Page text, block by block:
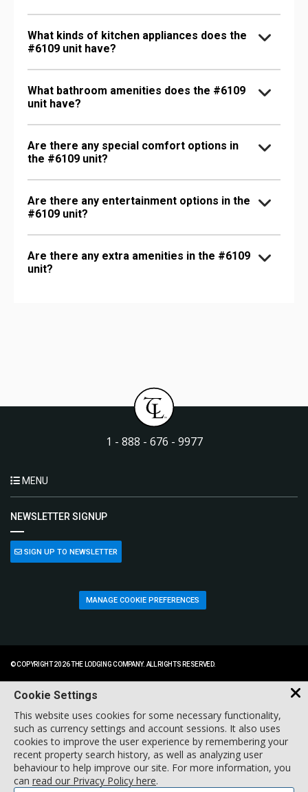
What kinds of kitchen appliances does the
#6109 unit have?
What bathroom amenities does the #6109
unit have?
Are there any special comfort options in
the #6109 unit?
Are there any entertainment options in the
#6109 unit?
Are there any extra amenities in the #6109
unit?
1 - 888 - 676 - 9977
MENU
NEWSLETTER SIGNUP
SIGN UP TO NEWSLETTER
MANAGE COOKIE PREFERENCES
© COPYRIGHT 2026 THE LODGING COMPANY. ALL RIGHTS RESERVED.
Cookie Settings
This website uses cookies for some necessary functionality,
such as currency settings and account sessions. It also uses
cookies to improve the user experience by remembering your
recent property search history, as well as analyzing user
behaviour to help improve our site. For more information, you
can read our Privacy Policy here.